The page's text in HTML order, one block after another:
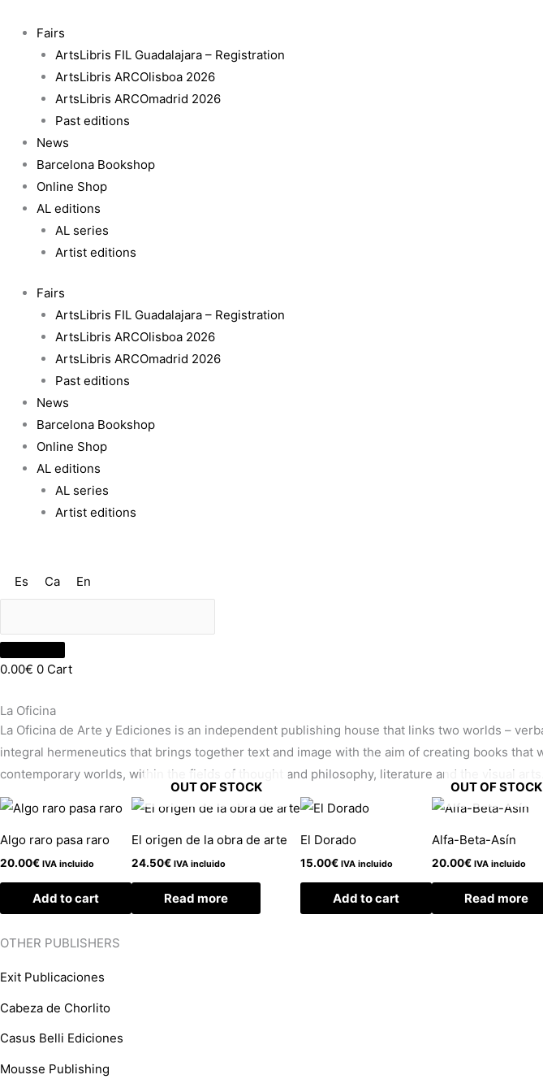
content
Fairs
ArtsLibris FIL Guadalajara – Registration
ArtsLibris ARCOlisboa 2026
ArtsLibris ARCOmadrid 2026
Past editions
News
Barcelona Bookshop
Online Shop
AL editions
AL series
Artist editions
Fairs
ArtsLibris FIL Guadalajara – Registration
ArtsLibris ARCOlisboa 2026
ArtsLibris ARCOmadrid 2026
Past editions
News
Barcelona Bookshop
Online Shop
AL editions
AL series
Artist editions
Es Ca En
0.00€ 0 Cart
La Oficina
La Oficina de Arte y Ediciones is an independent publishing house that links two worlds –
integral hermeneutics that brings together text and image with the aim of creating books
contemporary worlds, within the fields of thought and philosophy, literature and the visual arts.
Algo raro pasa raro
20.00€ IVA incluido
Add to cart
OUT OF STOCK
El origen de la obra de arte
24.50€ IVA incluido
Read more
El Dorado
15.00€ IVA incluido
Add to cart
OUT OF STOCK
Alfa-Beta-Asín
20.00€ IVA incluido
Read more
OTHER PUBLISHERS
Exit Publicaciones
Cabeza de Chorlito
Casus Belli Ediciones
Mousse Publishing